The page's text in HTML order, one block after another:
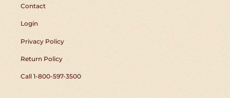
Contact
Login
Privacy Policy
Return Policy
Call 1-800-597-3500